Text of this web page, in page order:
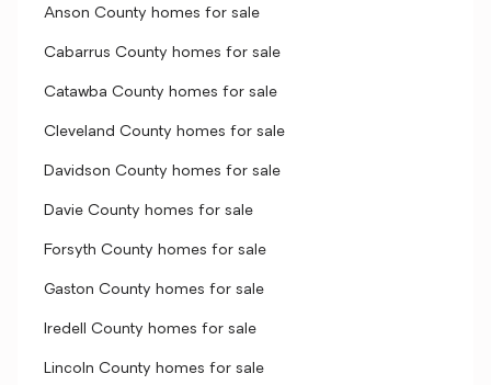
Anson County homes for sale
Cabarrus County homes for sale
Catawba County homes for sale
Cleveland County homes for sale
Davidson County homes for sale
Davie County homes for sale
Forsyth County homes for sale
Gaston County homes for sale
Iredell County homes for sale
Lincoln County homes for sale